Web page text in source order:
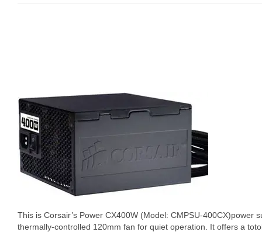
This is Corsair’s Power CX400W (Model: CMPSU-400CX)power
thermally-controlled 120mm fan for quiet operation. It offers a